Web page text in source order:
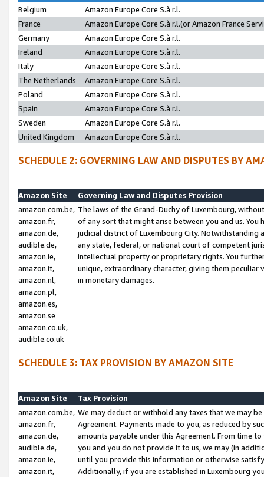
Belgium
Amazon Europe Core S.à r.l.
France
Amazon Europe Core S.à r.l.(or Amazon France
Germany
Amazon Europe Core S.à r.l.
Ireland
Amazon Europe Core S.à r.l.
Italy
Amazon Europe Core S.à r.l.
The Netherlands
Amazon Europe Core S.à r.l.
Poland
Amazon Europe Core S.à r.l.
Spain
Amazon Europe Core S.à r.l.
Sweden
Amazon Europe Core S.à r.l.
United Kingdom
Amazon Europe Core S.à r.l.
SCHEDULE 2: GOVERNING LAW AND DISPUTES BY
Amazon Site
Governing Law and Disputes Provision
amazon.com.be,
amazon.fr,
amazon.de,
audible.de,
amazon.ie,
amazon.it,
amazon.nl,
amazon.pl,
amazon.es,
amazon.se
amazon.co.uk,
audible.co.uk
The laws of the Grand-Duchy of Luxembourg,
of any sort that might arise between you and us.
judicial district of Luxembourg City. Notwithstanding
any state, federal, or national court of competent
intellectual property or proprietary rights. You
unique, extraordinary character, giving them
in monetary damages.
SCHEDULE 3: TAX PROVISION BY AMAZON SITE
Amazon Site
Tax Provision
amazon.com.be,
amazon.fr,
amazon.de,
audible.de,
amazon.ie,
amazon.it,
We may deduct or withhold any taxes that we may
Agreement. Payments made to you, as reduced by
amounts payable under this Agreement. From time
you and you do not provide it to us, we may (in
until you provide this information or otherwise
Additionally, if you are established in Luxembourg